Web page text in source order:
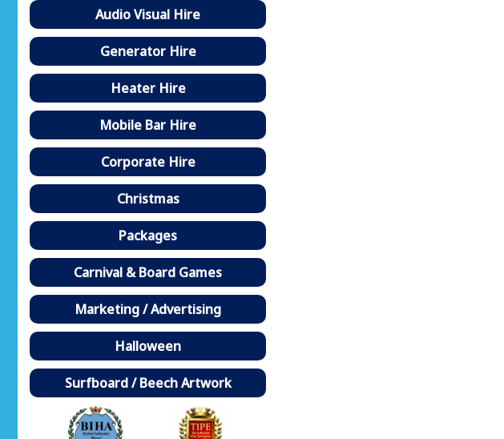
Audio Visual Hire
Generator Hire
Heater Hire
Mobile Bar Hire
Corporate Hire
Christmas
Packages
Carnival & Board Games
Marketing / Advertising
Halloween
Surfboard / Beech Artwork